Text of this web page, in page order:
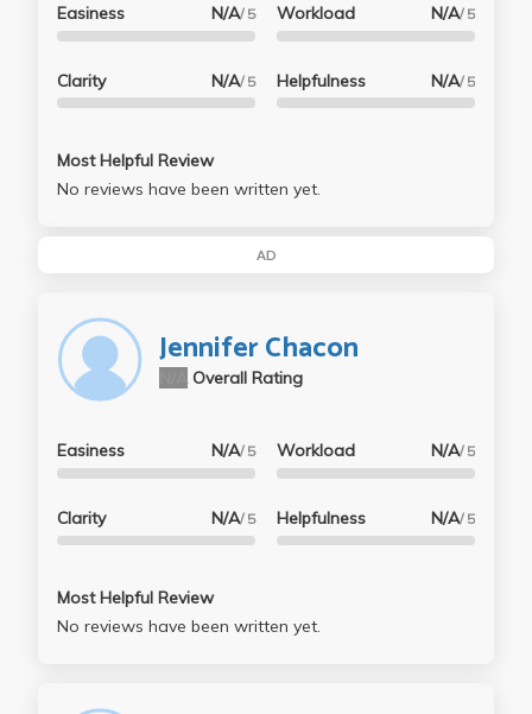
Easiness N/A/ 5
Clarity N/A/ 5
Workload N/A/ 5
Helpfulness N/A/ 5
Most Helpful Review
No reviews have been written yet.
AD
Jennifer Chacon
Overall Rating
Easiness N/A/ 5
Clarity N/A/ 5
Workload N/A/ 5
Helpfulness N/A/ 5
Most Helpful Review
No reviews have been written yet.